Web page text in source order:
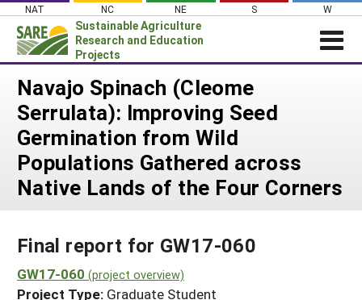
Skip
content
NAT NC NE S W
Sustainable Agriculture
Research and Education
Projects
Login
News
About SARE
PROJECTS
Projects Home
Search Project Coordinators
WHAT WE DO
GRANTS
RESOURCES & LEARNING
Navajo Spinach (Cleome
Serrulata): Improving Seed
Germination from Wild
Populations Gathered across
Native Lands of the Four Corners
Final report for GW17-060
GW17-060 (project overview)
Project Type: Graduate Student